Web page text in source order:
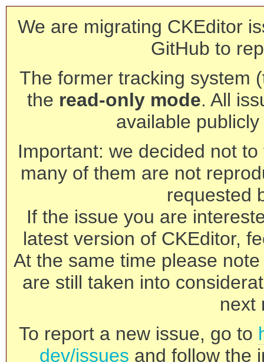
We are migrating CKEditor
GitHub to
The former tracking system
the read-only mode. All
available
Important: we decided not
many of them are not
requested
If the issue you are
latest version of CKEditor,
At the same time please
are still taken into
next
To report a new issue, go to
dev/issues and follow the